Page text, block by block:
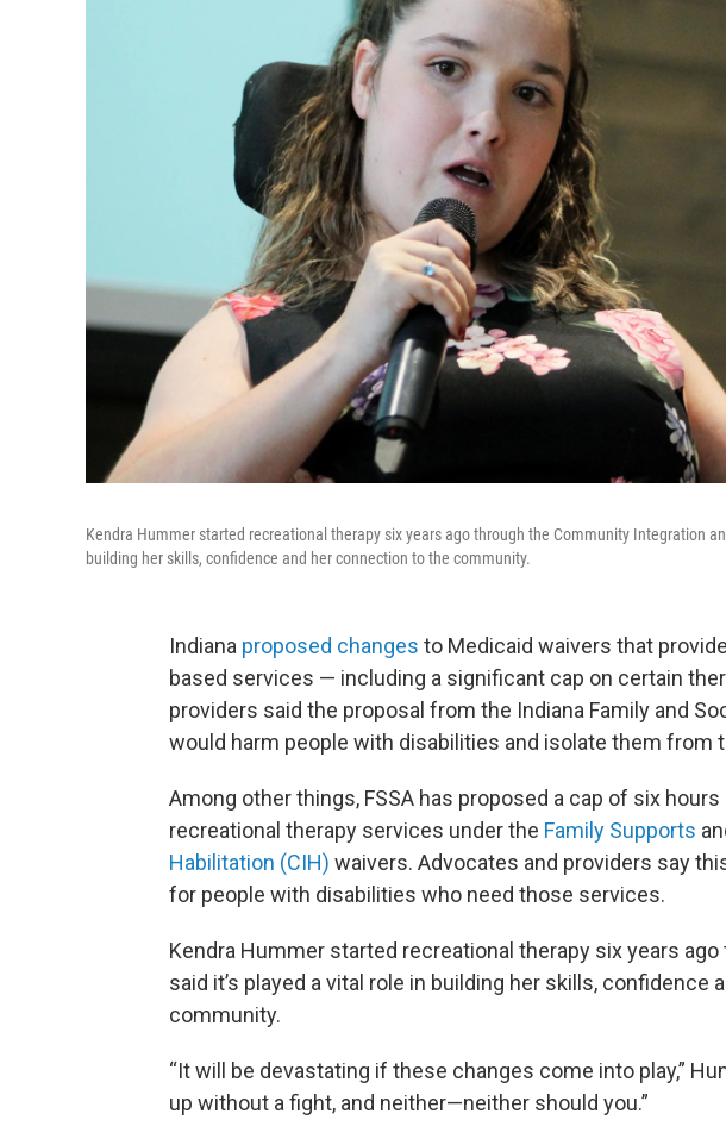
Kendra Hummer started recreational therapy six years ago through the Community Integration
building her skills, confidence and her connection to the community.
Indiana proposed changes to Medicaid waivers that
based services — including a significant cap on certain
providers said the proposal from the Indiana Family and
would harm people with disabilities and isolate them from
Among other things, FSSA has proposed a cap of six
recreational therapy services under the Family Supports
Habilitation (CIH) waivers. Advocates and providers say
for people with disabilities who need those services.
Kendra Hummer started recreational therapy six years ago
said it’s played a vital role in building her skills, confidence
community.
“It will be devastating if these changes come into play,”
up without a fight, and neither—neither should you.”